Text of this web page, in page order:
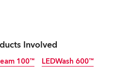
Involved
100™ LEDWash 600™